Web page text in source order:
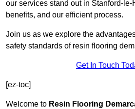
our services stand out in Stanford-
benefits, and our efficient process.
Join us as we explore the
safety standards of resin flooring
Get In Touch
[ez-toc]
Welcome to Resin Flooring